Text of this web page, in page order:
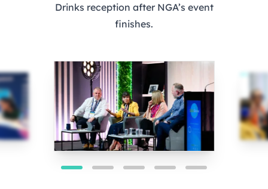
Drinks reception after NGA’s event
finishes.